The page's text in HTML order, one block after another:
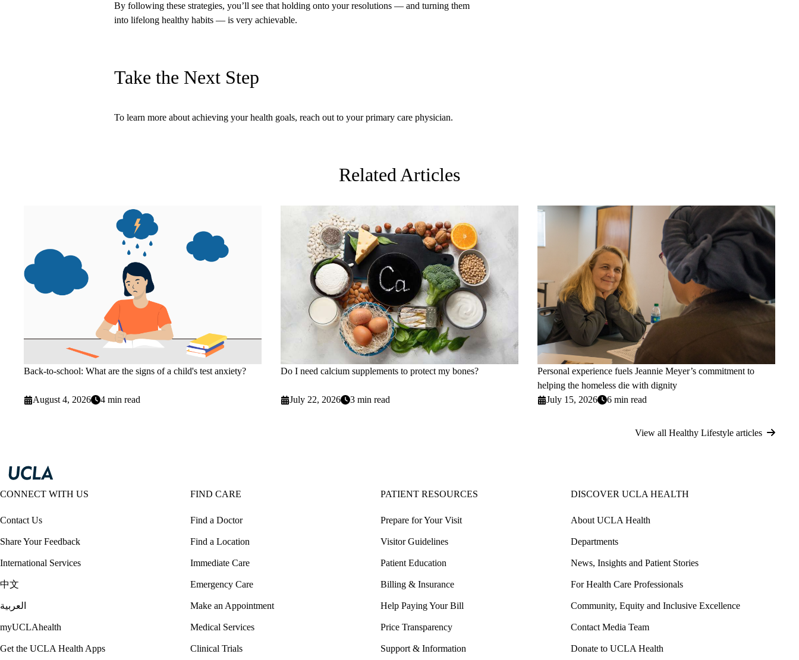
By following these strategies, you’ll see that holding onto your resolutions — and turning them
into lifelong healthy habits — is very achievable.
Take the Next Step
To learn more about achieving your health goals, reach out to yourprimary care physician.
Related Articles
Back-to-school: What are the signs of a child's test anxiety?
August 4, 2026 4 min read
Do I need calcium supplements to protect my bones?
July 22, 2026 3 min read
Personal experience fuels Jeannie Meyer’s commitment to
helping the homeless die with dignity
July 15, 2026
6 min read
View all Healthy Lifestyle articles
CONNECT WITH US
Contact Us
Share Your Feedback
International Services
中文
العربية
myUCLAhealth
Get the UCLA Health Apps
FIND CARE
Find a Doctor
Find a Location
Immediate Care
Emergency Care
Make an Appointment
Medical Services
Clinical Trials
PATIENT RESOURCES
Prepare for Your Visit
Visitor Guidelines
Patient Education
Billing & Insurance
Help Paying Your Bill
Price Transparency
Support & Information
DISCOVER UCLA HEALTH
About UCLA Health
Departments
News, Insights and Patient Stories
For Health Care Professionals
Community, Equity and Inclusive Excellence
Contact Media Team
Donate to UCLA Health